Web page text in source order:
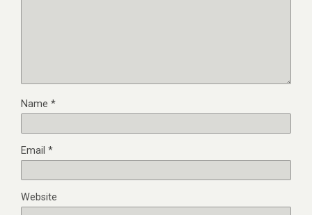
Name *
Email *
Website